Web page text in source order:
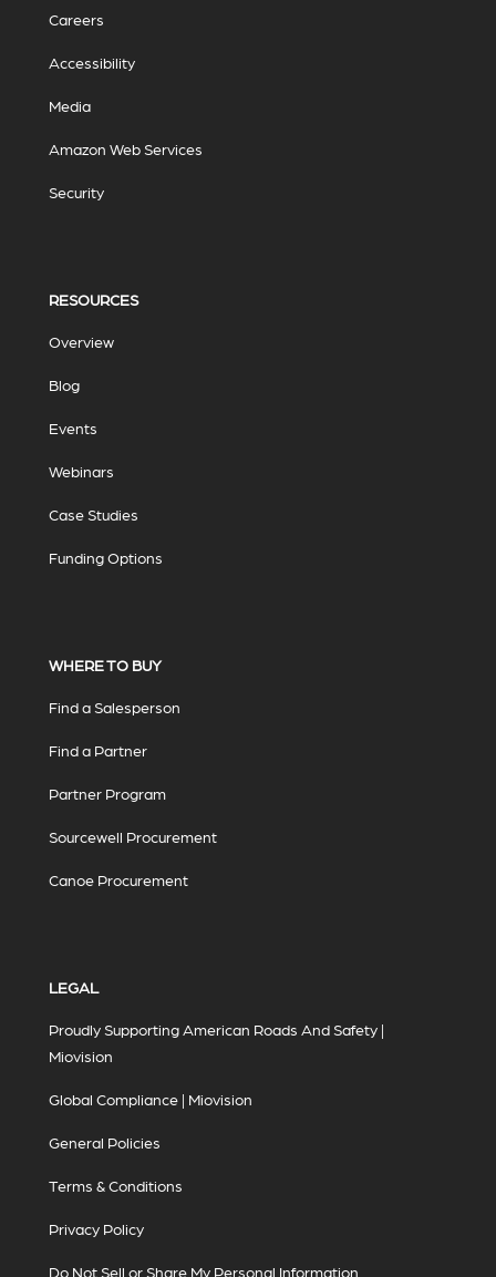
Careers
Accessibility
Media
Amazon Web Services
Security
RESOURCES
Overview
Blog
Events
Webinars
Case Studies
Funding Options
WHERE TO BUY
Find a Salesperson
Find a Partner
Partner Program
Sourcewell Procurement
Canoe Procurement
LEGAL
Proudly Supporting American Roads And Safety |
Miovision
Global Compliance | Miovision
General Policies
Terms & Conditions
Privacy Policy
Do Not Sell or Share My Personal Information